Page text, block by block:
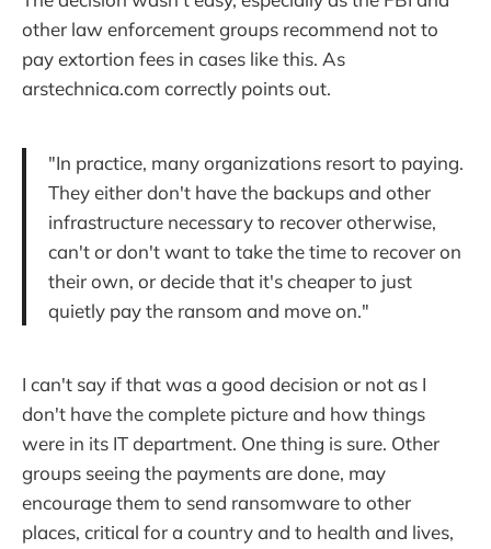
other law enforcement groups recommend not to
pay extortion fees in cases like this. As
arstechnica.com correctly points out.
"In practice, many organizations resort to paying.
They either don't have the backups and other
infrastructure necessary to recover otherwise,
can't or don't want to take the time to recover on
their own, or decide that it's cheaper to just
quietly pay the ransom and move on."
I can't say if that was a good decision or not as I
don't have the complete picture and how things
were in its IT department. One thing is sure. Other
groups seeing the payments are done, may
encourage them to send ransomware to other
places, critical for a country and to health and lives,